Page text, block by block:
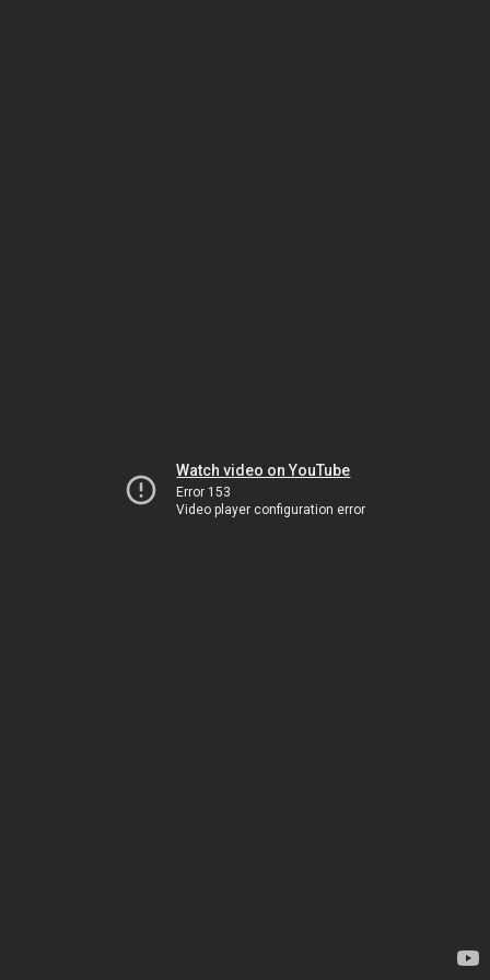
Watch video on YouTube
Error 153
Video player configuration error